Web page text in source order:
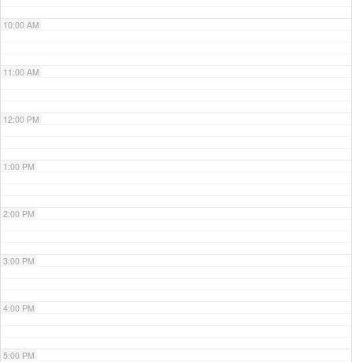
10:00 AM
11:00 AM
12:00 PM
1:00 PM
2:00 PM
3:00 PM
4:00 PM
5:00 PM